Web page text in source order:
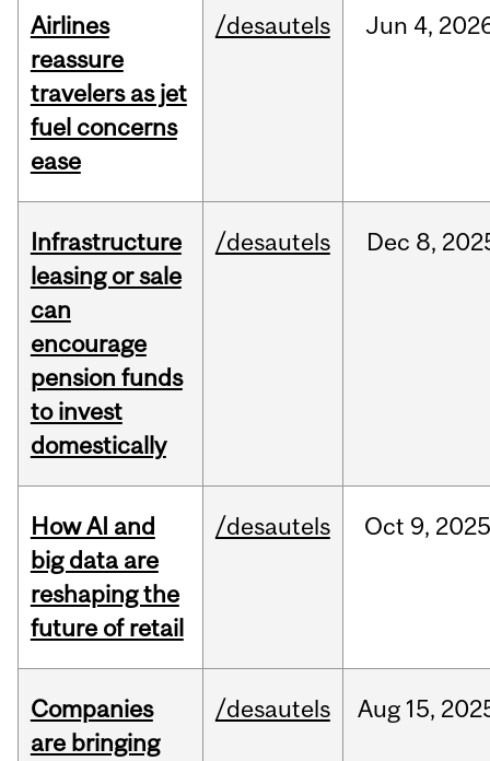
Airlines
reassure
travelers as jet
fuel concerns
ease
/desautels Jun 4,
Infrastructure
leasing or sale
can
encourage
pension funds
to invest
domestically
/desautels Dec 8,
How AI and
big data are
reshaping the
future of retail
/desautels Oct 9,
Companies
are bringing
/desautels Aug 15,